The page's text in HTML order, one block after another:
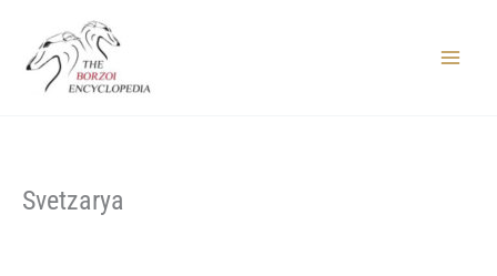
content
Svetzarya